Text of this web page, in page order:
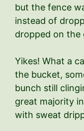
but the fence
instead of
dropped on the
Yikes! What a
the bucket,
bunch still
great majority
with sweat